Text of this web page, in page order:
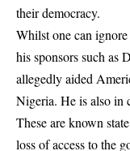
their democracy.
Whilst one can
his sponsors such as
allegedly aided
Nigeria. He is also in
These are known
loss of access to the